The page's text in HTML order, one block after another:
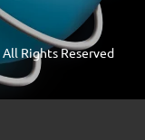
All Rights Reserved